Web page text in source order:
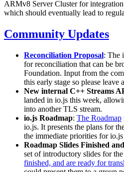
ARMv8 Server Cluster for
which should eventually lead to
Community Updates
Reconciliation Proposal: The
for reconciliation that can be
Foundation. Input from the
this early stage so please leave
New internal C++ Streams
landed in io.js this week,
into another TLS stream.
io.js Roadmap: The Roadmap
io.js. It presents the plans for
the immediate priorities for io.js
Roadmap Slides Finished
set of introductory slides for
finished, and are ready for